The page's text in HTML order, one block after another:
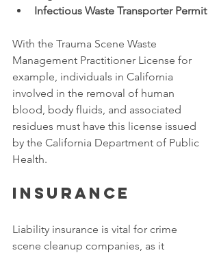
Infectious Waste Transporter Permit
With the Trauma Scene Waste
Management Practitioner License for
example, individuals in California
involved in the removal of human
blood, body fluids, and associated
residues must have this license issued
by the California Department of Public
Health.
Insurance
Liability insurance is vital for crime
scene cleanup companies, as it